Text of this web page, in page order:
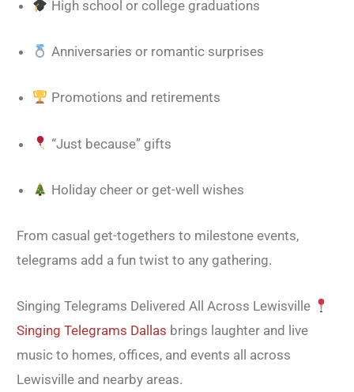
High school or college graduations
Anniversaries or romantic surprises
Promotions and retirements
“Just because” gifts
Holiday cheer or get-well wishes
From casual get-togethers to milestone events,
telegrams add a fun twist to any gathering.
Singing Telegrams Delivered All Across Lewisville
Singing Telegrams Dallas brings laughter and live
music to homes, offices, and events all across
Lewisville and nearby areas.